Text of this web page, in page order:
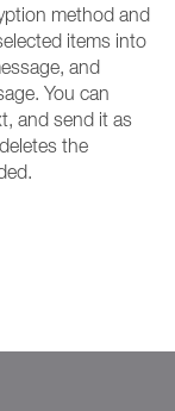
method and
items into
and
You can
and send it as
the